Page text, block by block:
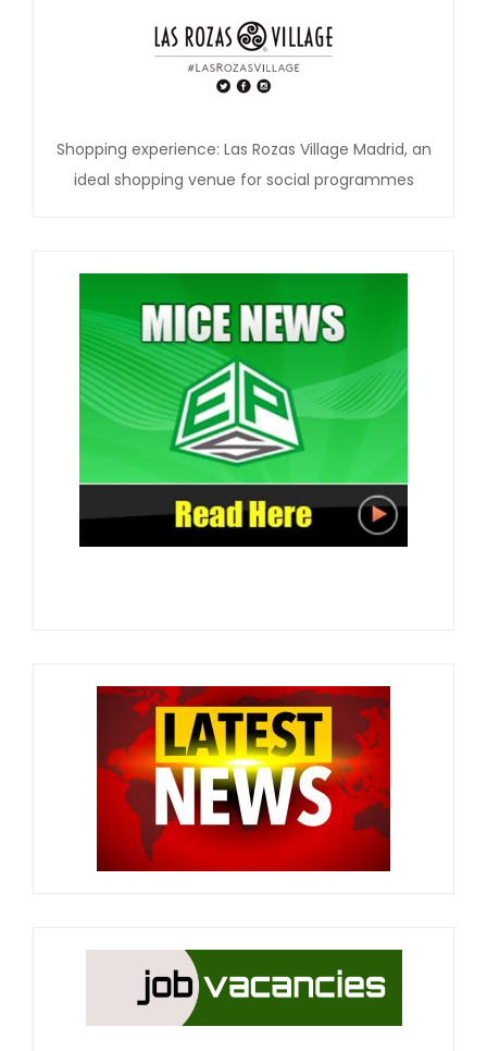
Shopping experience: Las Rozas Village Madrid, an
ideal shopping venue for social programmes